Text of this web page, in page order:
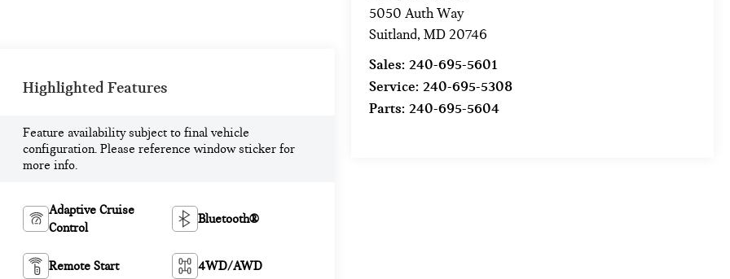
5050 Auth Way
Suitland,MD 20746
Sales:240-695-5601
Service:240-695-5308
Parts:240-695-5604
Highlighted Features
Feature availability subject to final vehicle
configuration. Please reference window sticker for
more info.
Adaptive Cruise
Control
Bluetooth®
Remote Start 4WD/AWD